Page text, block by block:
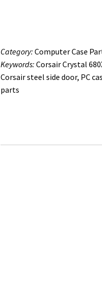
Category: Computer Case
Keywords: Corsair Crystal
Corsair steel side door, PC
parts